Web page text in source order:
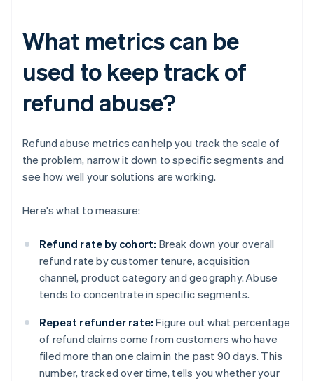
What metrics can be
used to keep track of
refund abuse?
Refund abuse metrics can help you track the scale of
the problem, narrow it down to specific segments and
see how well your solutions are working.
Here's what to measure:
Refund rate by cohort: Break down your overall
refund rate by customer tenure, acquisition
channel, product category and geography. Abuse
tends to concentrate in specific segments.
Repeat refunder rate: Figure out what percentage
of refund claims come from customers who have
filed more than one claim in the past 90 days. This
number, tracked over time, tells you whether your